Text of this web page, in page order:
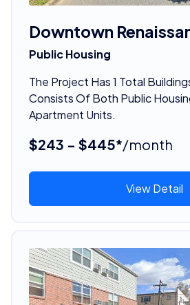
Downtown
Public Housing
The Project Has 1 Total
Consists Of Both Public
Apartment Units.
$243 - $445*/month
View Detail